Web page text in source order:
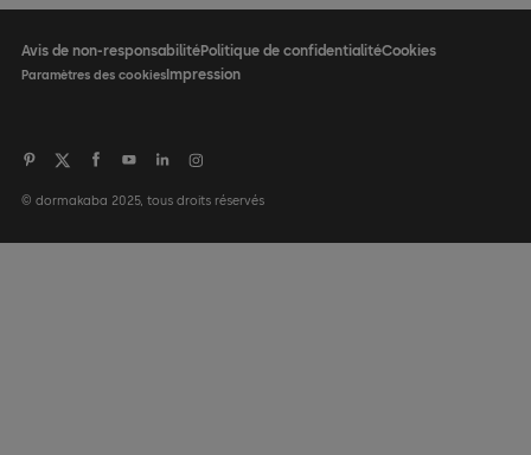
Avis de non-responsabilitéPolitique de confidentialitéCookies
Paramètres des cookiesImpression
© dormakaba 2025, tous droits réservés